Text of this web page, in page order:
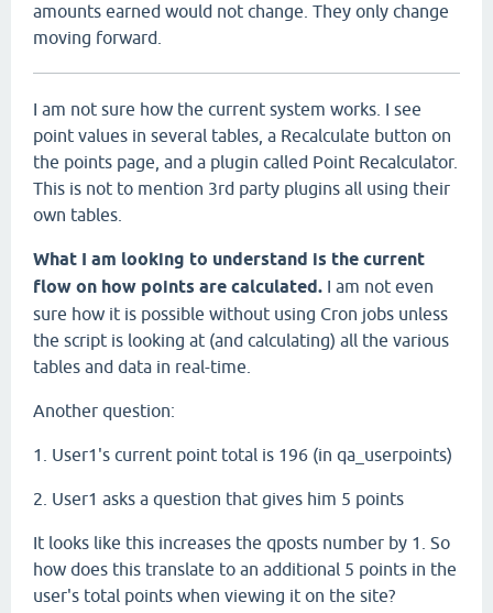
amounts earned would not change. They only change
moving forward.
I am not sure how the current system works. I see
point values in several tables, a Recalculate button on
the points page, and a plugin called Point Recalculator.
This is not to mention 3rd party plugins all using their
own tables.
What I am looking to understand is the current
flow on how points are calculated. I am not even
sure how it is possible without using Cron jobs unless
the script is looking at (and calculating) all the various
tables and data in real-time.
Another question:
1. User1's current point total is 196 (in qa_userpoints)
2. User1 asks a question that gives him 5 points
It looks like this increases the qposts number by 1. So
how does this translate to an additional 5 points in the
user's total points when viewing it on the site?